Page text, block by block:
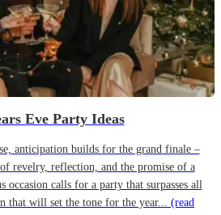
Eve Party Ideas
anticipation builds for the grand finale –
revelry, reflection, and the promise of a
occasion calls for a party that surpasses all
that will set the tone for the year... (read